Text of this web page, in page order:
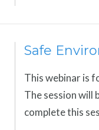
Safe
This webinar is
The session will
complete this